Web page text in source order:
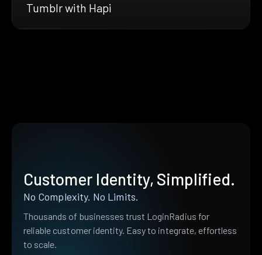
Tumblr with Hapi
Customer Identity, Simplified.
No Complexity. No Limits.
Thousands of businesses trust LoginRadius for
reliable customer identity. Easy to integrate, effortless
to scale.